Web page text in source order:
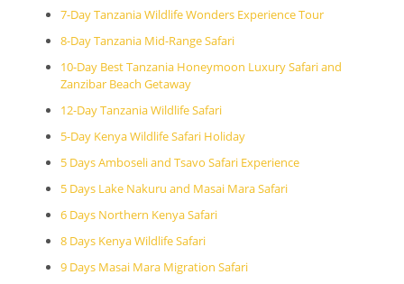
7-Day Tanzania Wildlife Wonders Experience Tour
8-Day Tanzania Mid-Range Safari
10-Day Best Tanzania Honeymoon Luxury Safari and
Zanzibar Beach Getaway
12-Day Tanzania Wildlife Safari
5-Day Kenya Wildlife Safari Holiday
5 Days Amboseli and Tsavo Safari Experience
5 Days Lake Nakuru and Masai Mara Safari
6 Days Northern Kenya Safari
8 Days Kenya Wildlife Safari
9 Days Masai Mara Migration Safari